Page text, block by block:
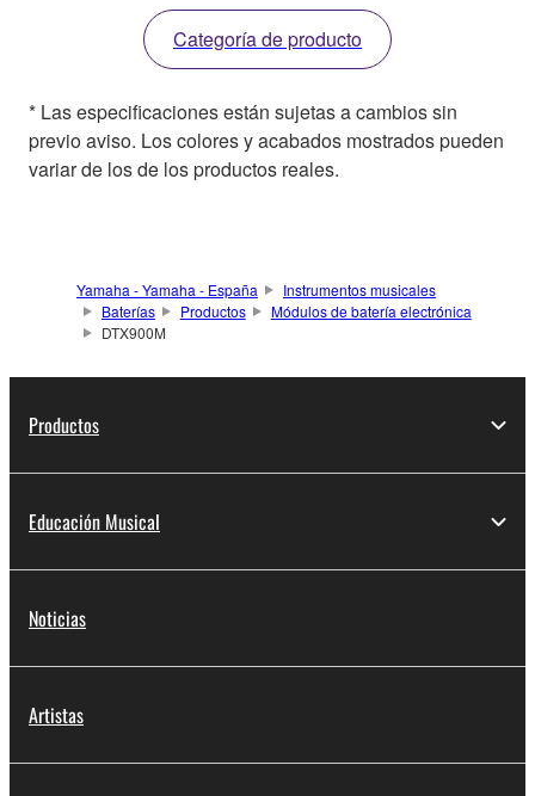
Categoría de producto
* Las especificaciones están sujetas a cambios sin
previo aviso. Los colores y acabados mostrados pueden
variar de los de los productos reales.
Yamaha - Yamaha - España
Instrumentos musicales
Baterías
Productos
Módulos de batería electrónica
DTX900M
Productos
Educación Musical
Noticias
Artistas